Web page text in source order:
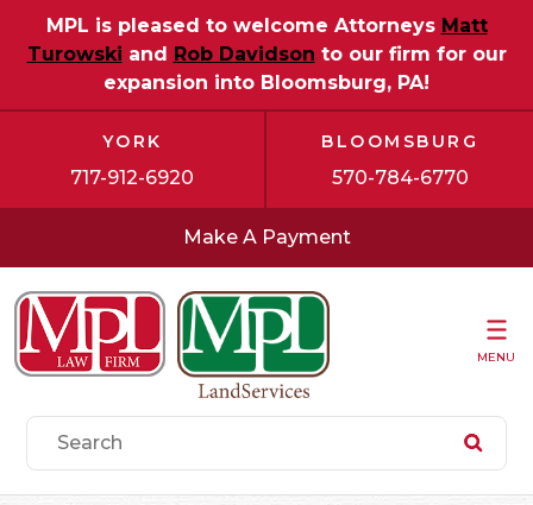
MPL is pleased to welcome Attorneys Matt
Turowski and Rob Davidson to our firm for our
expansion into Bloomsburg, PA!
YORK
717-912-6920
BLOOMSBURG
570-784-6770
Make A Payment
MENU